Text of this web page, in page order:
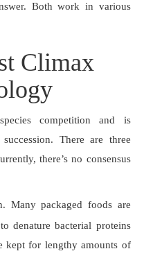
Both work in various
Climax
competition and is
There are three
there’s no consensus
Many packaged foods are
denature bacterial proteins
kept for lengthy amounts of